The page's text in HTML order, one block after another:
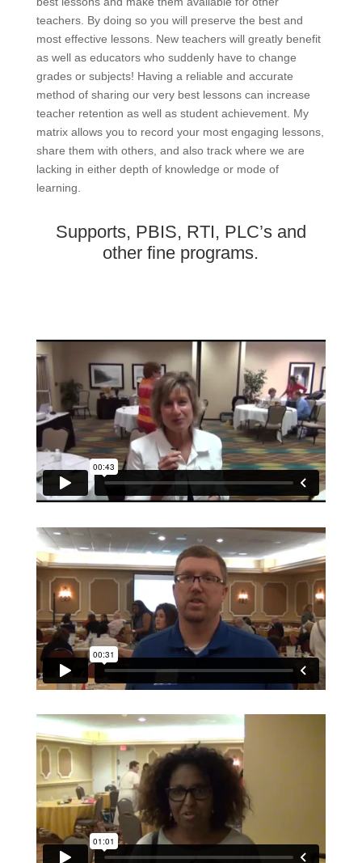
teachers. By doing so you will preserve the best and
most effective lessons. New teachers will greatly benefit
as well as educators who suddenly have to change
grades or subjects! Having a reliable and accurate
method of sharing our very best lessons can increase
teacher retention as well as student achievement. My
matrix allows you to record your most engaging lessons,
share them with others, and also track where we are
lacking in either depth of knowledge or mode of
learning.
Supports, PBIS, RTI, PLC’s and
other fine programs.